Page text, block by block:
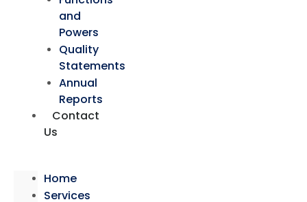
and
Powers
Quality
Statements
Annual
Reports
Contact
Us
Home
Services